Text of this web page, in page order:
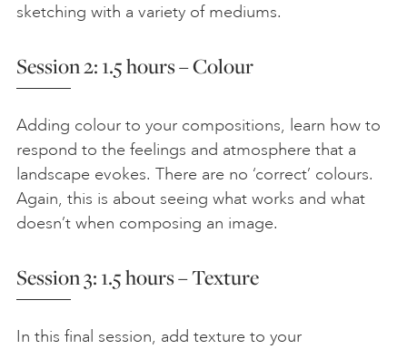
sketching with a variety of mediums.
Session 2: 1.5 hours – Colour
Adding colour to your compositions, learn how to
respond to the feelings and atmosphere that a
landscape evokes. There are no ‘correct’ colours.
Again, this is about seeing what works and what
doesn’t when composing an image.
Session 3: 1.5 hours – Texture
In this final session, add texture to your